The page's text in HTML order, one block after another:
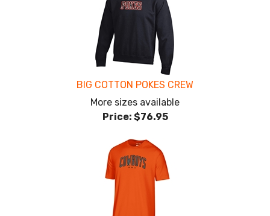
BIG COTTON POKES CREW
More sizes available
Price: $76.95